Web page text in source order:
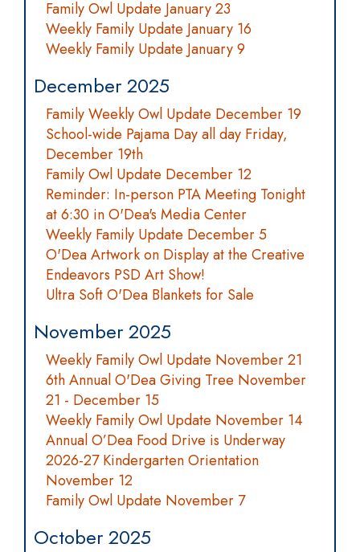
Family Owl Update January 23
Weekly Family Update January 16
Weekly Family Update January 9
December 2025
Family Weekly Owl Update December 19
School-wide Pajama Day all day Friday,
December 19th
Family Owl Update December 12
Reminder: In-person PTA Meeting Tonight
at 6:30 in O'Dea's Media Center
Weekly Family Update December 5
O'Dea Artwork on Display at the Creative
Endeavors PSD Art Show!
Ultra Soft O'Dea Blankets for Sale
November 2025
Weekly Family Owl Update November 21
6th Annual O'Dea Giving Tree November
21 - December 15
Weekly Family Owl Update November 14
Annual O’Dea Food Drive is Underway
2026-27 Kindergarten Orientation
November 12
Family Owl Update November 7
October 2025